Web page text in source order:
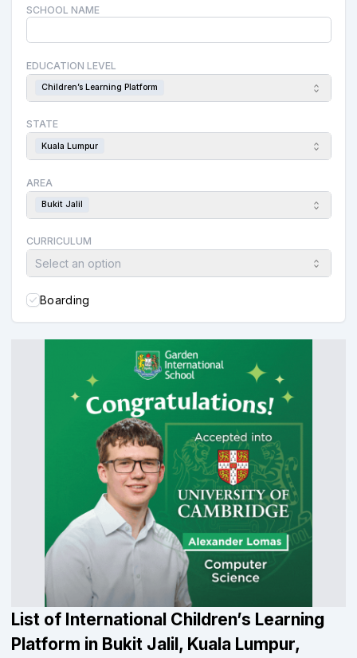
SCHOOL NAME
EDUCATION LEVEL
Children’s Learning Platform
STATE
Kuala Lumpur
AREA
Bukit Jalil
CURRICULUM
Select an option
Boarding
List of International Children’s Learning
Platform in Bukit Jalil, Kuala Lumpur,